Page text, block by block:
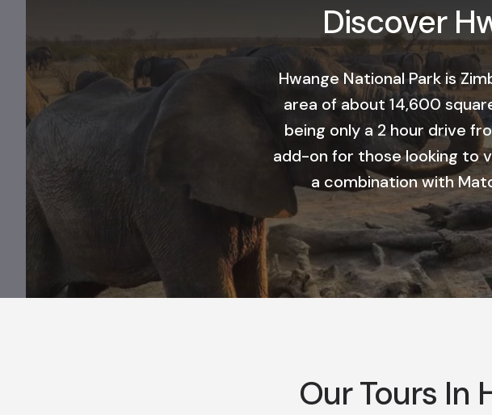
Discover
​Hwange National Park is
area of about 14,600
being only a 2 hour drive
add-on for those looking to
a combination with
Our Tours In